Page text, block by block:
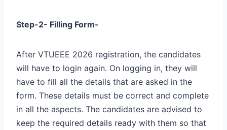
Step-2- Filling Form-
After VTUEEE 2026 registration, the candidates
will have to login again. On logging in, they will
have to fill all the details that are asked in the
form. These details must be correct and complete
in all the aspects. The candidates are advised to
keep the required details ready with them so that